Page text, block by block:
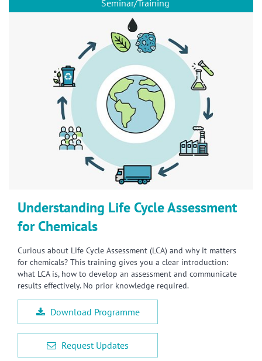
Seminar/Training
Understanding Life Cycle Assessment
for Chemicals
Curious about Life Cycle Assessment (LCA) and why it matters
for chemicals? This training gives you a clear introduction:
what LCA is, how to develop an assessment and communicate
results effectively. No prior knowledge required.
Download Programme
Request Updates